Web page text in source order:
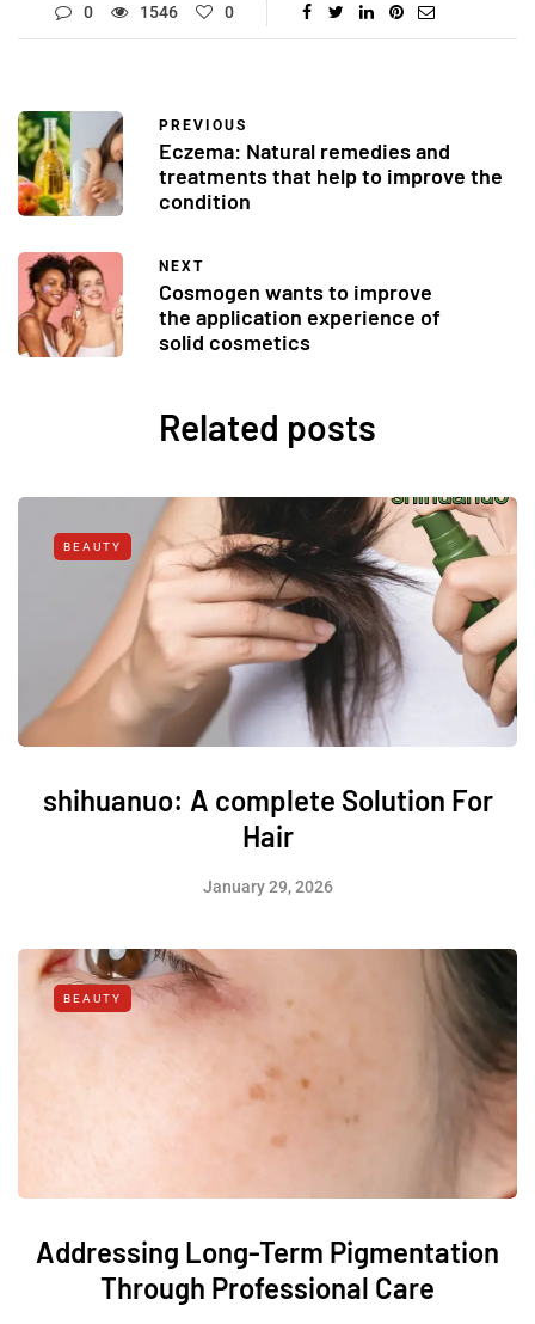
0 1546 0
PREVIOUS
Eczema: Natural remedies and
treatments that help to improve the
condition
NEXT
Cosmogen wants to improve
the application experience of
solid cosmetics
Related posts
BEAUTY
shihuanuo: A complete Solution For
Hair
January 29, 2026
BEAUTY
Addressing Long-Term Pigmentation
Through Professional Care